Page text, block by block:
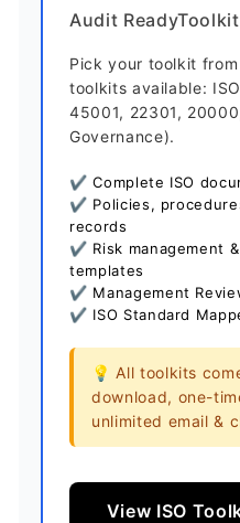
Audit
Pick your toolkit
toolkits available:
45001, 22301,
Governance).
✔ Complete ISO
✔ Policies,
records
✔ Risk management
templates
✔ Management
✔ ISO Standard
💡 All toolkits
download, one-
unlimited email &
View ISO